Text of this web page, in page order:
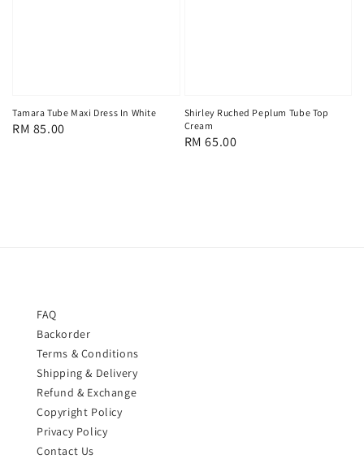
Tamara Tube Maxi Dress In White
Regular
RM 85.00
Shirley Ruched Peplum Tube Top
Cream
Regular
RM 65.00
FAQ
Backorder
Terms & Conditions
Shipping & Delivery
Refund & Exchange
Copyright Policy
Privacy Policy
Contact Us